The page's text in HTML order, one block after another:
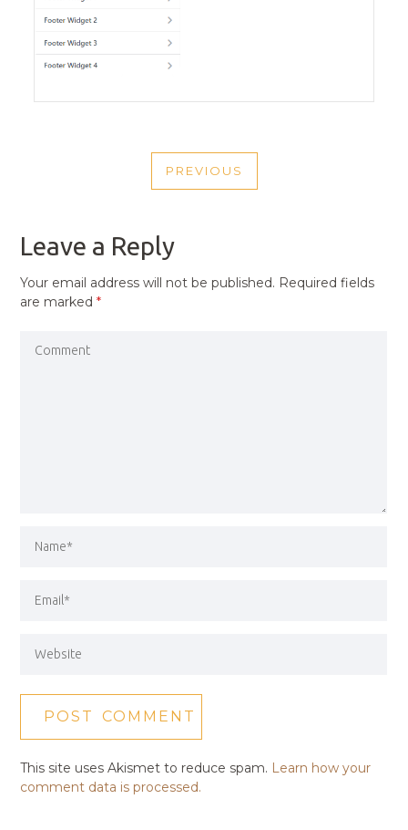
NAVIGATION
PREVIOUS
PREVIOUS
Leave a Reply
Your email address will not be published. Required fields
are marked*
This site uses Akismet to reduce spam. Learn how your
comment data is processed.